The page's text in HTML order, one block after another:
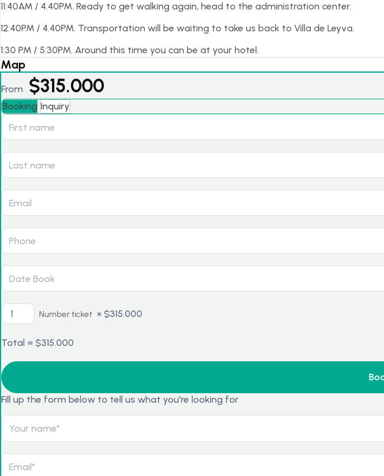
11:40AM / 4.40PM. Ready to get walking again, head to the administration center.
12:40PM / 4.40PM. Transportation will be waiting to take us back to Villa de Leyva.
1:30 PM / 5:30PM. Around this time you can be at your hotel.
Map
From $315.000
Booking Inquiry
Number ticket × $315.000
Total = $315.000
Fill up the form below to tell us what you're looking for